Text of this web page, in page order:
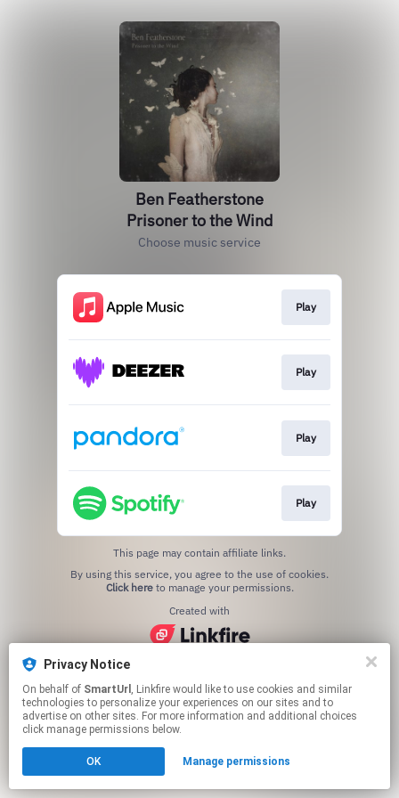
Privacy Notice
On behalf of SmartUrl , Linkfire would like to use cookies and similar
technologies to personalize your experiences on our sites and to
advertise on other sites. For more information and additional choices
click manage permissions below.
OK Manage permissions
Ben Featherstone
Prisoner to the Wind
Choose music service
Play
Play
Play
Play
This page may contain affiliate links.
Click hereto manage your permissions.
Created with